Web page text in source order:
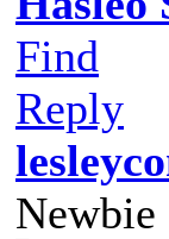
Find
Reply
Newbie